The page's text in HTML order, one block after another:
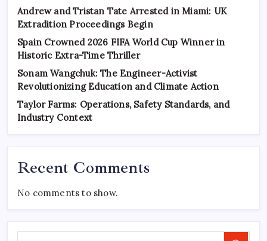
Andrew and Tristan Tate Arrested in Miami: UK
Extradition Proceedings Begin
Spain Crowned 2026 FIFA World Cup Winner in
Historic Extra-Time Thriller
Sonam Wangchuk: The Engineer-Activist
Revolutionizing Education and Climate Action
Taylor Farms: Operations, Safety Standards, and
Industry Context
Recent Comments
No comments to show.